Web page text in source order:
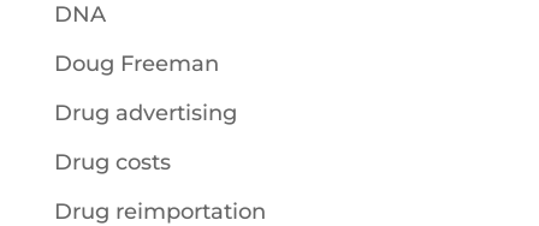
DNA
Doug Freeman
Drug advertising
Drug costs
Drug reimportation